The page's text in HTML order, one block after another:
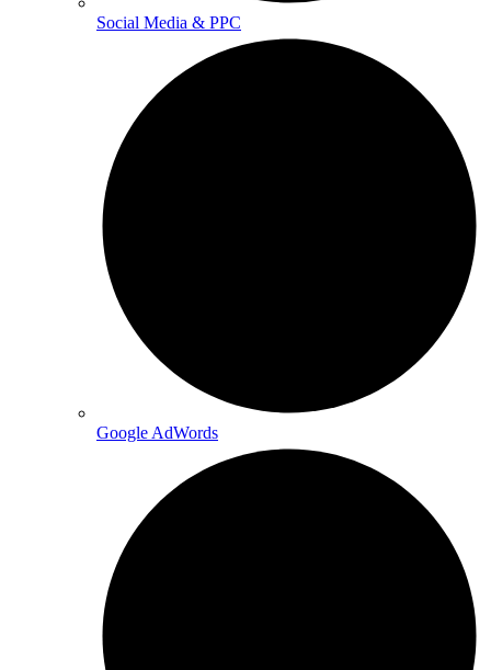
Social Media & PPC
Google AdWords